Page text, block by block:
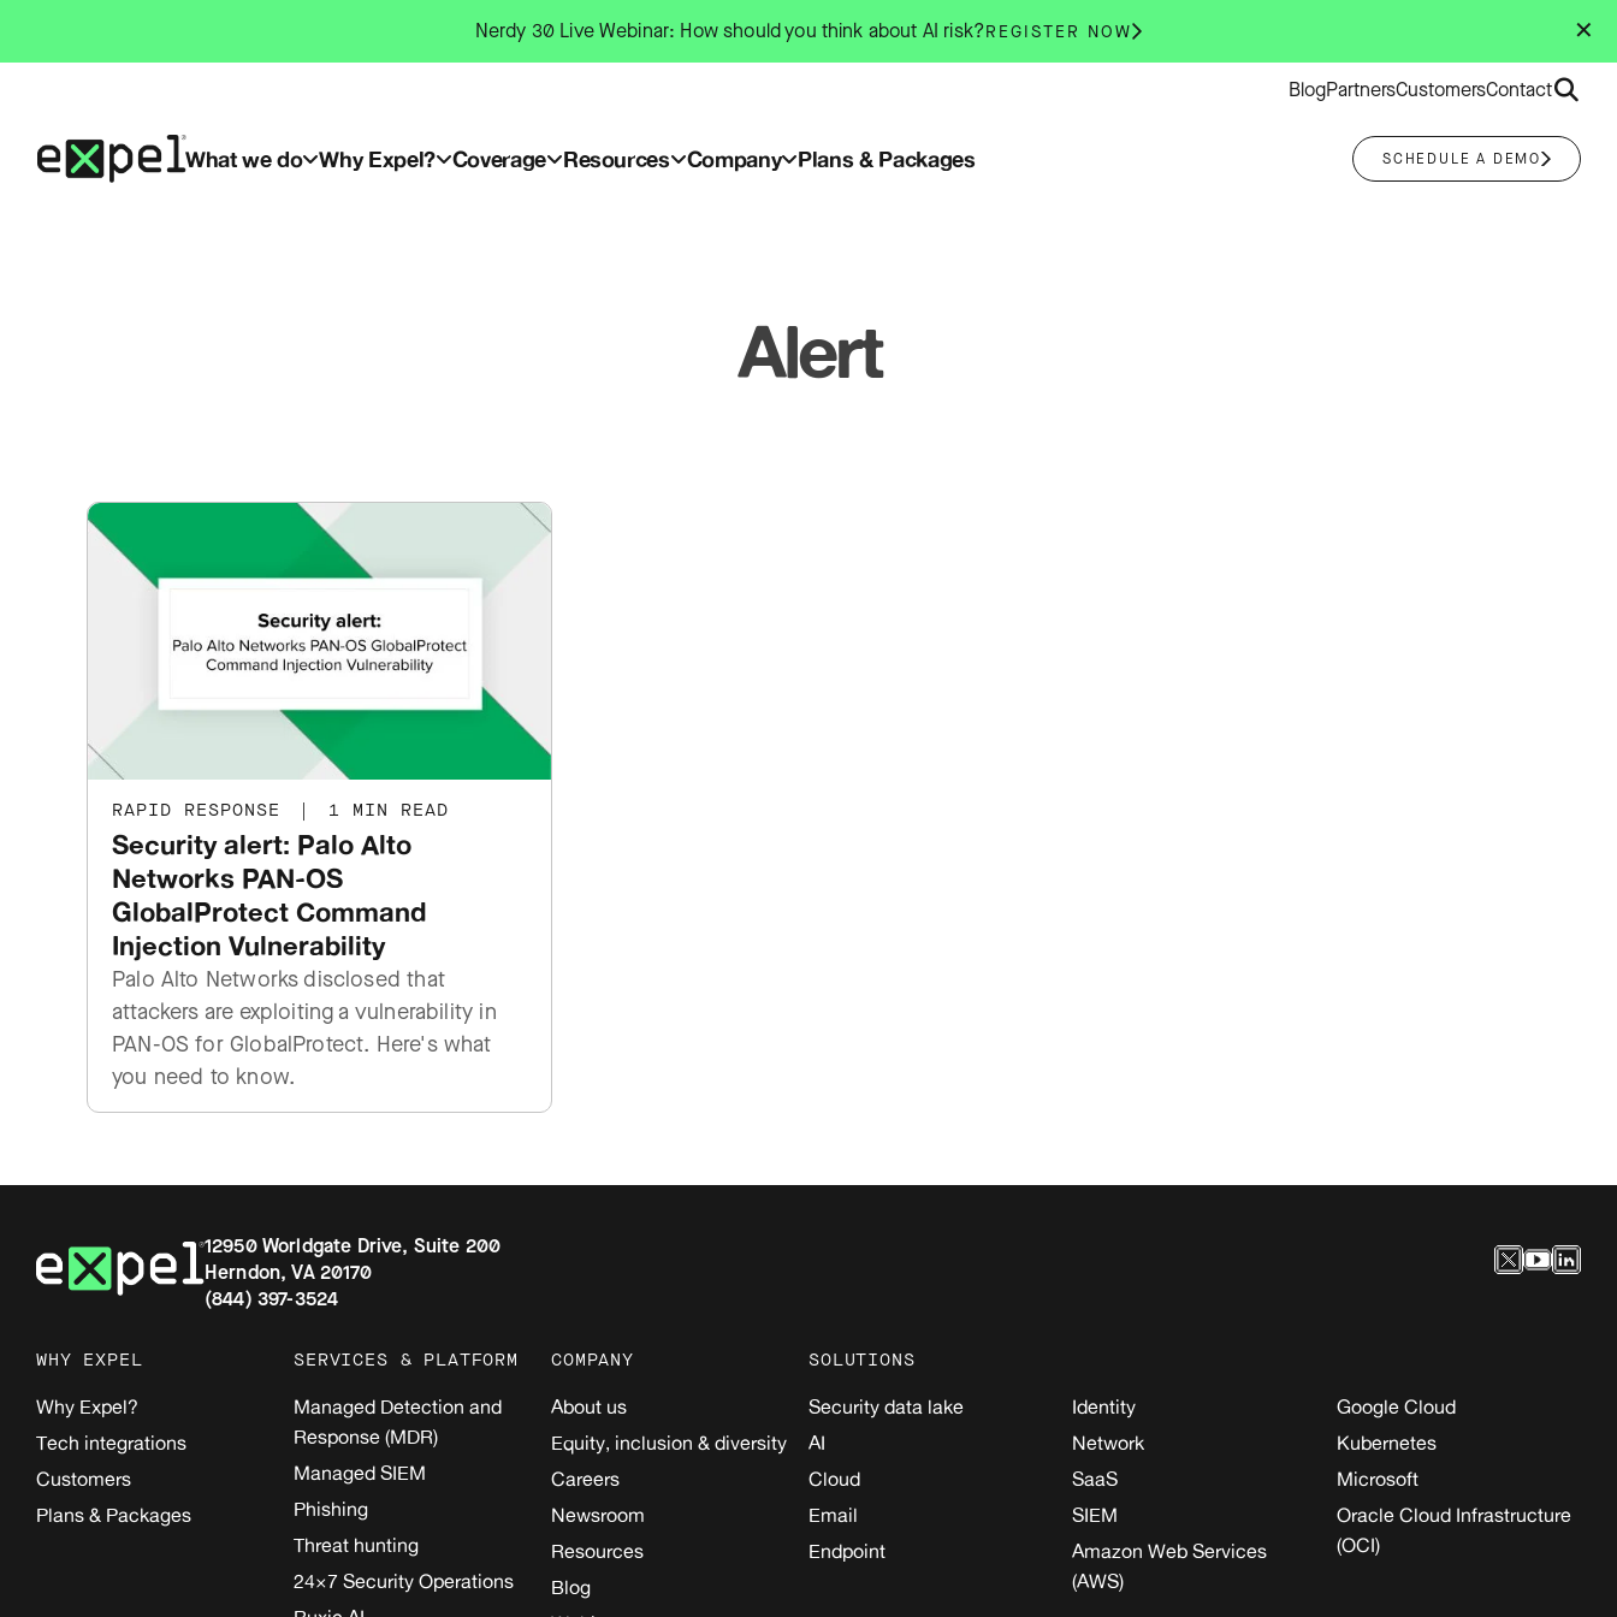
content
✕
Nerdy 30 Live Webinar: How should you think about AI risk?REGISTER NOW
BlogPartnersCustomersContactSearch
What we do Why Expel? Coverage Resources Company Plans & Packages SCHEDULE A DEMO
Alert
RAPID RESPONSE | 1 MIN READ
Security alert: Palo Alto
Networks PAN-OS
GlobalProtect Command
Injection Vulnerability
Palo Alto Networks disclosed that
attackers are exploiting a vulnerability in
PAN-OS for GlobalProtect. Here's what
you need to know.
12950 Worldgate Drive, Suite 200
Herndon, VA 20170
(844) 397-3524
WHY EXPEL
Why Expel?
Tech integrations
Customers
Plans & Packages
SERVICES & PLATFORM
Managed Detection and
Response (MDR)
Managed SIEM
Phishing
Threat hunting
24×7 Security Operations
COMPANY
About us
Equity, inclusion & diversity
Careers
Newsroom
Resources
Blog
SOLUTIONS
Security data lake
AI
Cloud
Email
Endpoint
Identity
Network
SaaS
SIEM
Amazon Web Services
(AWS)
Google Cloud
Kubernetes
Microsoft
Oracle Cloud Infrastructure
(OCI)